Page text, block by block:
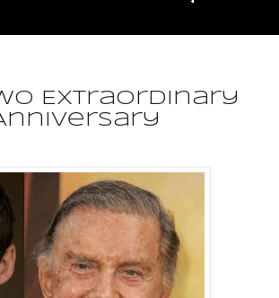
Extraordinary